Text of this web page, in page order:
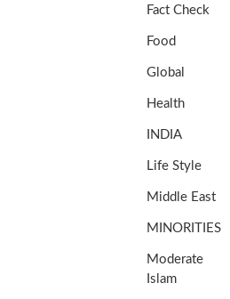
Fact Check
Food
Global
Health
INDIA
Life Style
Middle East
MINORITIES
Moderate
Islam